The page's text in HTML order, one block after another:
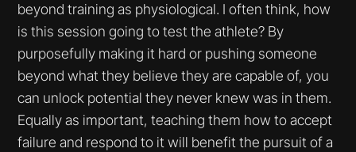
beyond training as physiological. I often think, how
is this session going to test the athlete? By
purposefully making it hard or pushing someone
beyond what they believe they are capable of, you
can unlock potential they never knew was in them.
Equally as important, teaching them how to accept
failure and respond to it will benefit the pursuit of a